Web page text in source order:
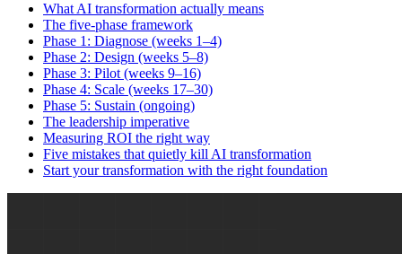
What AI transformation actually means
The five-phase framework
Phase 1: Diagnose (weeks 1–4)
Phase 2: Design (weeks 5–8)
Phase 3: Pilot (weeks 9–16)
Phase 4: Scale (weeks 17–30)
Phase 5: Sustain (ongoing)
The leadership imperative
Measuring ROI the right way
Five mistakes that quietly kill AI transformation
Start your transformation with the right foundation